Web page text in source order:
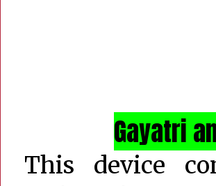
Gayatri
This device